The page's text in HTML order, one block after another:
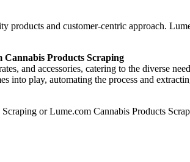
products and customer-centric approach.
Products Scraping
and accessories, catering to the diverse
into play, automating the process and
or Lume.com Cannabis Products